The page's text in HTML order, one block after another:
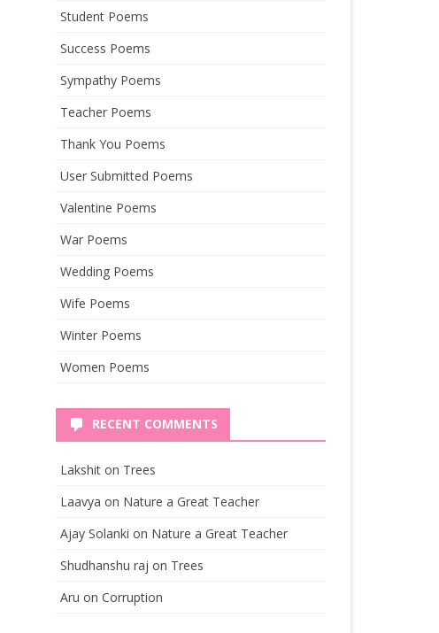
Student Poems
Success Poems
Sympathy Poems
Teacher Poems
Thank You Poems
User Submitted Poems
Valentine Poems
War Poems
Wedding Poems
Wife Poems
Winter Poems
Women Poems
RECENT COMMENTS
Lakshit on Trees
Laavya on Nature a Great Teacher
Ajay Solanki on Nature a Great Teacher
Shudhanshu raj on Trees
Aru onCorruption